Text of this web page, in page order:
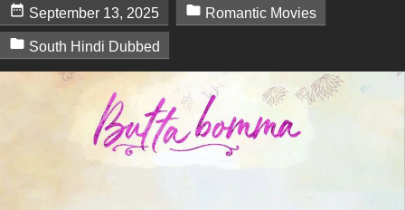
 September 13, 2025  Romantic Movies
 South Hindi Dubbed